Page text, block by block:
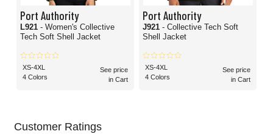
Port Authority
L921 - Women's Collective
Tech Soft Shell Jacket
XS-4XL
4 Colors
See price
in Cart
Port Authority
J921 - Collective Tech Soft
Shell Jacket
XS-4XL
4 Colors
See price
in Cart
Customer Ratings